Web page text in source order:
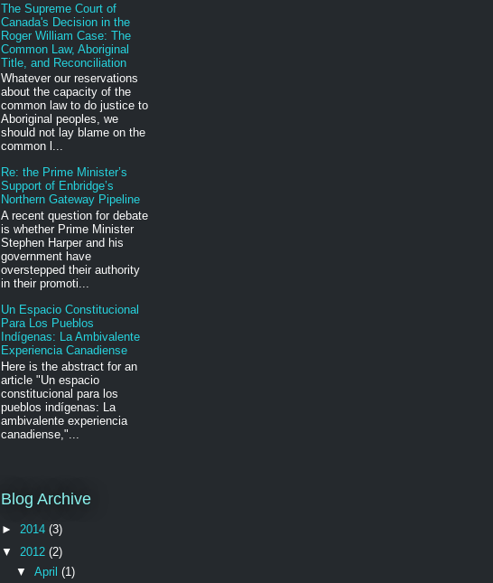
The Supreme Court of
Canada's Decision in the
Roger William Case: The
Common Law, Aboriginal
Title, and Reconciliation
Whatever our reservations
about the capacity of the
common law to do justice to
Aboriginal peoples, we
should not lay blame on the
common l...
Re: the Prime Minister’s
Support of Enbridge’s
Northern Gateway Pipeline
A recent question for debate
is whether Prime Minister
Stephen Harper and his
government have
overstepped their authority
in their promoti...
Un Espacio Constitucional
Para Los Pueblos
Indígenas: La Ambivalente
Experiencia Canadiense
Here is the abstract for an
article "Un espacio
constitucional para los
pueblos indígenas: La
ambivalente experiencia
canadiense,"...
Blog Archive
► 2014 (3)
▼ 2012 (2)
▼ April (1)